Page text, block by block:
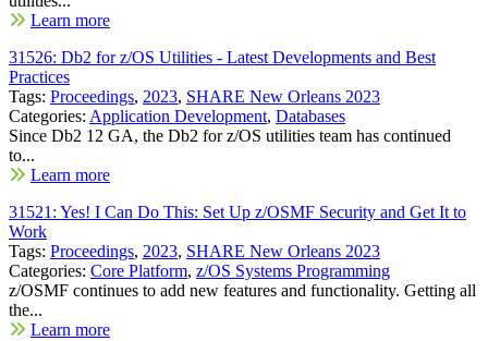
Learn more
31526: Db2 for z/OS Utilities - Latest Developments and Best
Practices
Tags: Proceedings, 2023, SHARE New Orleans 2023
Categories: Application Development, Databases
Since Db2 12 GA, the Db2 for z/OS utilities team has continued
to...
Learn more
31521: Yes! I Can Do This: Set Up z/OSMF Security and Get It to
Work
Tags: Proceedings, 2023, SHARE New Orleans 2023
Categories: Core Platform, z/OS Systems Programming
z/OSMF continues to add new features and functionality. Getting all
the...
Learn more